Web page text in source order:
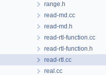
range.h
read-md.cc
read-md.h
read-rtl-function.cc
read-rtl-function.h
read-rtl.cc
real.cc